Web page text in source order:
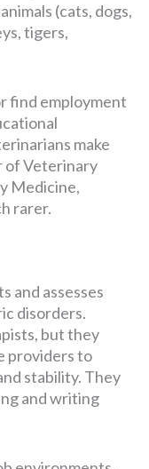
(cats, dogs,
tigers,
find employment
make
of Veterinary
Medicine,
rarer.
and assesses
disorders.
but they
providers to
stability. They
and writing